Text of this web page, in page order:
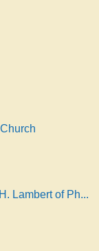
Lambert of Ph...